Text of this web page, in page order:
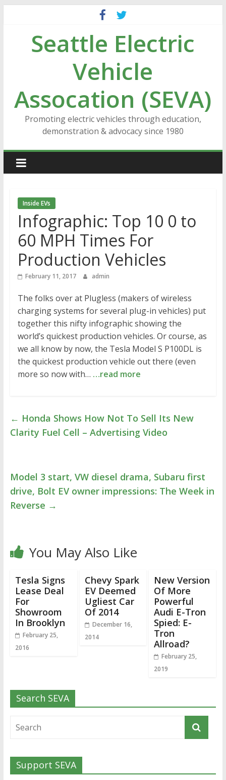
contentSeattle Electric
Vehicle
Assocation (SEVA)
Promoting electric vehicles through education,
demonstration & advocacy since 1980
Inside EVs
Infographic: Top 10 0 to
60 MPH Times For
Production Vehicles
February 11, 2017 admin
The folks over at Plugless (makers of wireless
charging systems for several plug-in vehicles) put
together this nifty infographic showing the
world’s quickest production vehicles. Or course, as
we all know by now, the Tesla Model S P100DL is
the quickest production vehicle out there (even
more so now with… …read more
← Honda Shows How Not To Sell Its New
Clarity Fuel Cell – Advertising Video
Model 3 start, VW diesel drama, Subaru first
drive, Bolt EV owner impressions: The Week in
Reverse →
You May Also Like
Tesla Signs
Lease Deal
For
Showroom
In Brooklyn
February 25,
2016
Chevy Spark
EV Deemed
Ugliest Car
Of 2014
December 16,
2014
New Version
Of More
Powerful
Audi E-Tron
Spied: E-
Tron
Allroad?
February 25,
2019
Search SEVA
Support SEVA